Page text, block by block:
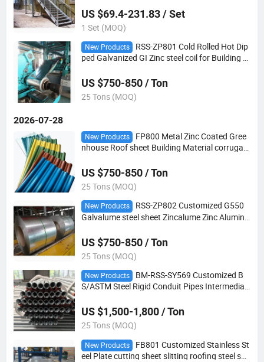
US $69.4-231.83 / Set
1 Set (MOQ)
New Products
RSS-ZP801 Cold Rolled Hot Dip
ped Galvanized GI Zinc steel coil for Building M
US $750-850 / Ton
25 Tons (MOQ)
2026-07-28
New Products
FP800 Metal Zinc Coated Gree
nhouse Roof sheet Building Material corrugate
US $750-850 / Ton
25 Tons (MOQ)
New Products
RSS-ZP802 Customized G550
Galvalume steel sheet Zincalume Zinc Aluminu
US $750-850 / Ton
25 Tons (MOQ)
New Products
BM-RSS-SY569 Customized B
S/ASTM Steel Rigid Conduit Pipes Intermediat
US $1,500-1,800 / Ton
25 Tons (MOQ)
New Products
FB801 Customized Stainless St
eel Plate cutting sheet slitting roofing steel she